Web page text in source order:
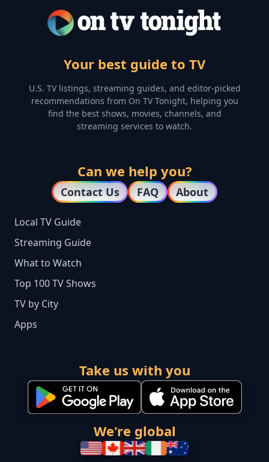
Your best guide to TV
U.S. TV listings, streaming guides, and editor-picked
recommendations from On TV Tonight, helping you
find the best shows, movies, channels, and
streaming services to watch.
Can we help you?
Contact Us FAQ About
Local TV Guide
Streaming Guide
What to Watch
Top 100 TV Shows
TV by City
Apps
Take us with you
We're global